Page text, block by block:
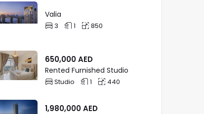
Valia
3 1 850
650,000AED
Rented Furnished Studio
Studio 1 440
1,980,000AED